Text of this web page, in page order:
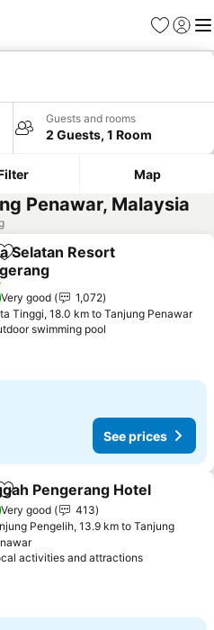
Favorites
Sign in
Guests and rooms
2 Guests, 1 Room
Map
Penawar, Malaysia
Add to favorites
Selatan Resort
Very good
1,072
Tinggi, 18.0 km to Tanjung Penawar
swimming pool
See prices
Add to favorites
Pengerang Hotel
Very good
413
Pengelih, 13.9 km to Tanjung
activities and attractionsSee prices